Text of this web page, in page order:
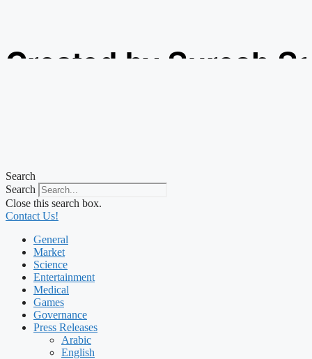
Created by Suresh
Search
Search
Close this search box.
Contact Us!
General
Market
Science
Entertainment
Medical
Games
Governance
Press Releases
Arabic
English